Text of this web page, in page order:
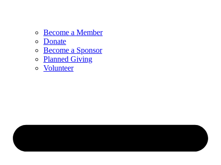
Become a Member
Donate
Become a Sponsor
Planned Giving
Volunteer